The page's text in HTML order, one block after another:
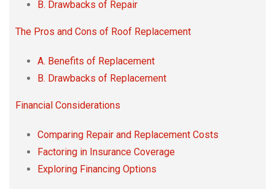
B. Drawbacks of Repair
The Pros and Cons of Roof Replacement
A. Benefits of Replacement
B. Drawbacks of Replacement
Financial Considerations
Comparing Repair and Replacement Costs
Factoring in Insurance Coverage
Exploring Financing Options